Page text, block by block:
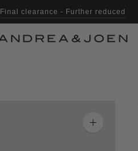
Final clearance - Further reduced
Zoom
image